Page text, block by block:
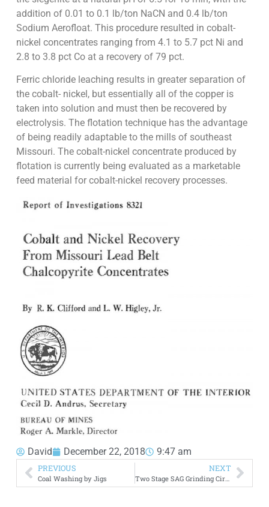
addition of 0.01 to 0.1 lb/ton NaCN and 0.4 lb/ton
Sodium Aerofloat. This procedure resulted in cobalt-
nickel concentrates ranging from 4.1 to 5.7 pct Ni and
2.8 to 3.8 pct Co at a recovery of 79 pct.
Ferric chloride leaching results in greater separation of
the cobalt- nickel, but essentially all of the copper is
taken into solution and must then be recovered by
electrolysis. The flotation technique has the advantage
of being readily adaptable to the mills of southeast
Missouri. The cobalt-nickel concentrate produced by
flotation is currently being evaluated as a marketable
feed material for cobalt-nickel recovery processes.
David December 22, 2018 9:47 am
PREVIOUS
Coal Washing by Jigs
NEXT
Two Stage SAG Grinding Circuits VS ABC Circuits